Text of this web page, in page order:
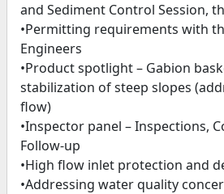
and Sediment Control Session,
•Permitting requirements with
Engineers
•Product spotlight – Gabion
stabilization of steep slopes
flow)
•Inspector panel – Inspections,
Follow-up
•High flow inlet protection and
•Addressing water quality